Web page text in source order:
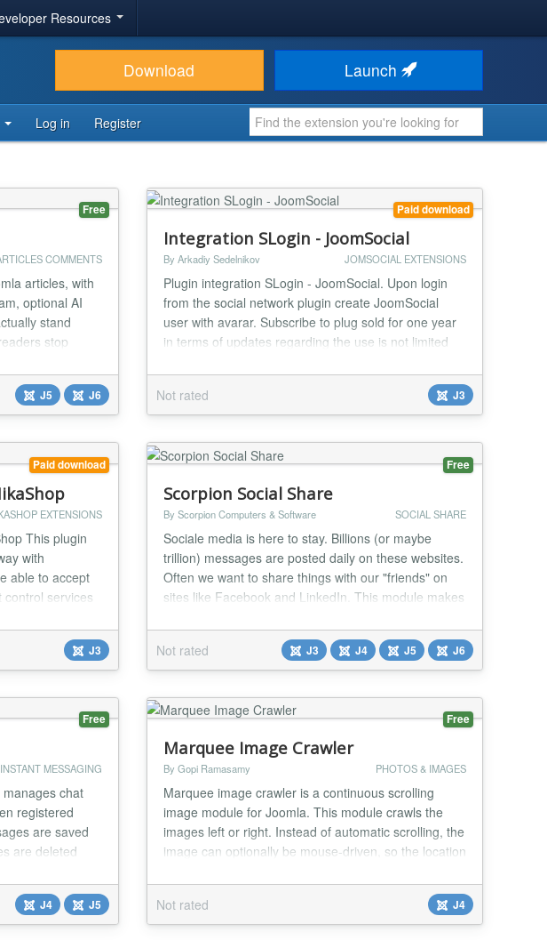
Resources
Download Launch
Log in Register
Free
COMMENTS
articles, with
optional AI
stand
stop
a home that
decade, and
you...
J5 J6
Paid download
Integration SLogin - JoomSocial
By Arkadiy Sedelnikov JOMSOCIAL EXTENSIONS
Plugin integration SLogin - JoomSocial. Upon login
from the social network plugin create JoomSocial
user with avarar. Subscribe to plug sold for one year
in terms of updates regarding the use is not limited
Not rated
J3
Paid download
EXTENSIONS
This plugin
with
able to accept
control services
way that the
plugin and after
J3
Free
Scorpion Social Share
By Scorpion Computers & Software SOCIAL SHARE
Sociale media is here to stay. Billions (or maybe
trillion) messages are posted daily on these websites.
Often we want to share things with our "friends" on
sites like Facebook and LinkedIn. This module makes
website on the main social media websites. Just see it
as free advertising....
Not rated J3 J4 J5 J6
Free
INSTANT MESSAGING
chat
registered
are saved
are deleted
Integration
Profile Link....
J4 J5
Free
Marquee Image Crawler
By Gopi Ramasamy PHOTOS & IMAGES
Marquee image crawler is a continuous scrolling
image module for Joomla. This module crawls the
images left or right. Instead of automatic scrolling, the
image can optionally be mouse-driven, so the location
image crawl to go and at what speed of the crawl. In
the module admin, we have the option to add the
image folder location. On the same adm...
Not rated J4